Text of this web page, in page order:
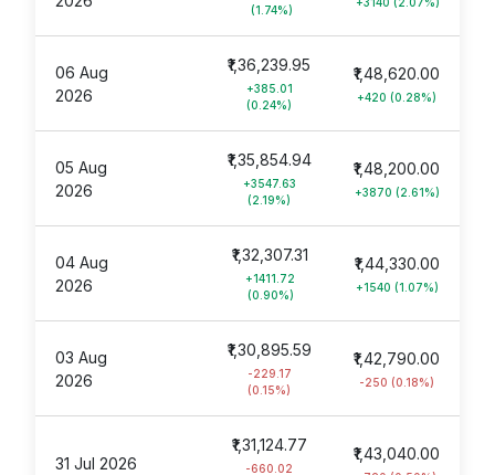
(1.74%)
06 Aug
2026
₹1,48,620.00
+420 (0.28%)
₹1,36,239.95
+385.01
(0.24%)
05 Aug
2026
₹1,48,200.00
+3870 (2.61%)
₹1,35,854.94
+3547.63
(2.19%)
04 Aug
2026
₹1,44,330.00
+1540 (1.07%)
₹1,32,307.31
+1411.72
(0.90%)
03 Aug
2026
₹1,42,790.00
-250 (0.18%)
₹1,30,895.59
-229.17
(0.15%)
31 Jul 2026
₹1,43,040.00
₹1,31,124.77
-660.02